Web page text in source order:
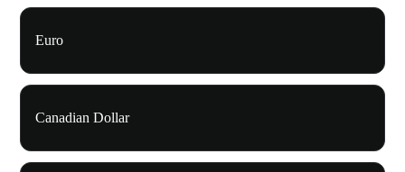
Euro
Canadian Dollar